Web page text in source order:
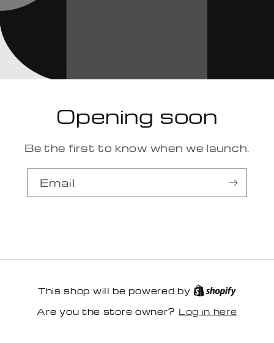
Opening soon
Be the first to know when we launch.
Email
This shop will be powered by
Are you the store owner? Log in here